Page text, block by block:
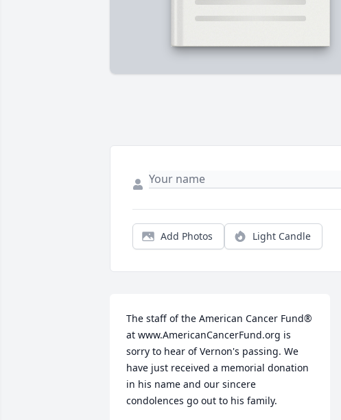
Add Photos Light Candle
The staff of the American Cancer Fund®
at www.AmericanCancerFund.org is
sorry to hear of Vernon's passing. We
have just received a memorial donation
in his name and our sincere
condolences go out to his family.